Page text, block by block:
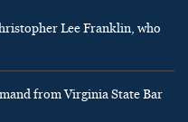
Lee Franklin, who
from Virginia State Bar